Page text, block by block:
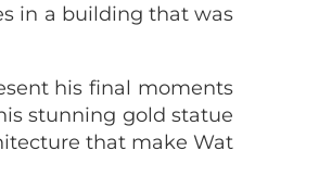
in a building that was
his final moments
stunning gold statue
that make Wat